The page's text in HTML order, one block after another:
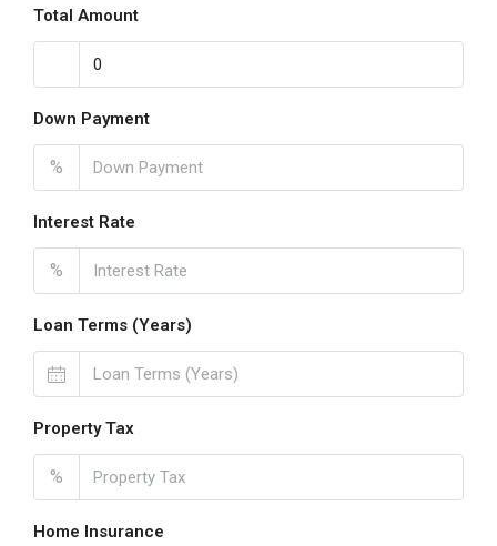
Total Amount
Down Payment
%
Interest Rate
%
Loan Terms (Years)
Property Tax
%
Home Insurance